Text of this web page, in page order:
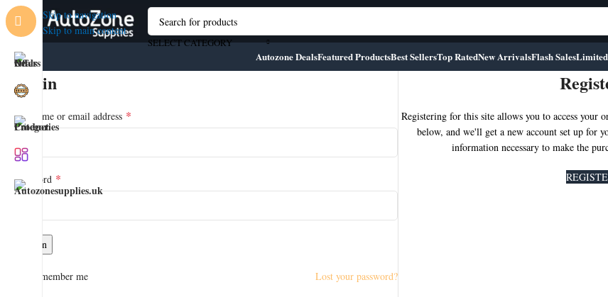
Skip to navigation
Skip to main content
💼 About AutoZone Supplies
🚚 Fast Nationwide Delivery
🛠️ Industry-Approved Products
📦 No-Hassle Returns
SELECT CATEGORY
Autozone DealsFeatured ProductsBest SellersTop RatedNew ArrivalsFlash Sales
Login
Username or email address *
Password *
Log in
Lost your password?
Remember me
Registering for this site allows you to access your
below, and we'll get a new account set up for
information necessary to make the